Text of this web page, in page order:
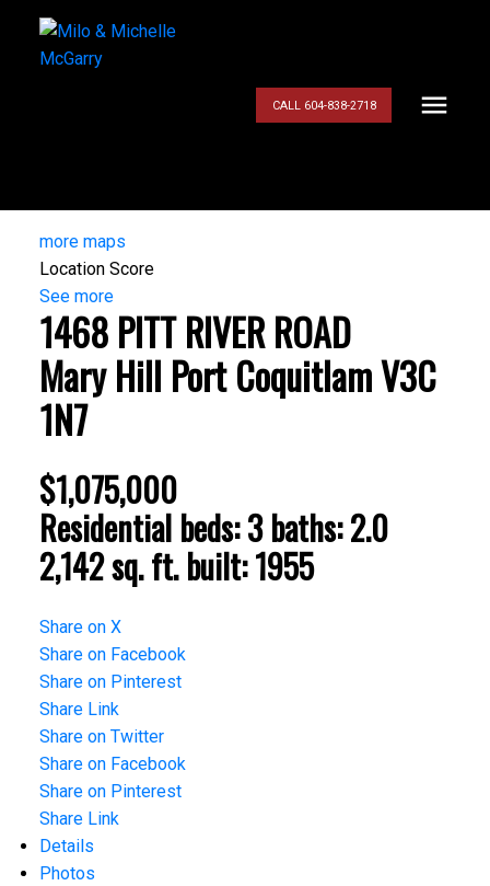
CALL 604-838-2718
more maps
Location Score
See more
1468 PITT RIVER ROAD
Mary Hill Port CoquitlamV3C
1N7
$1,075,000
Residential beds:3 baths:2.0
2,142 sq. ft. built:1955
Share on X
Share on Facebook
Share on Pinterest
Share Link
Share on Twitter
Share on Facebook
Share on Pinterest
Share Link
Details
Photos